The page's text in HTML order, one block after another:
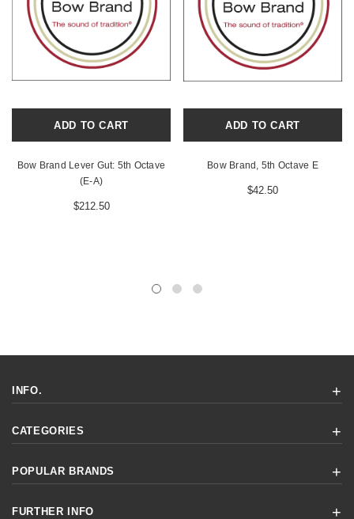
ADD TO CART
Bow Brand Lever Gut: 5th Octave
(E-A)
$212.50
ADD TO CART
Bow Brand, 5th Octave E
$42.50
INFO.
CATEGORIES
POPULAR BRANDS
FURTHER INFO